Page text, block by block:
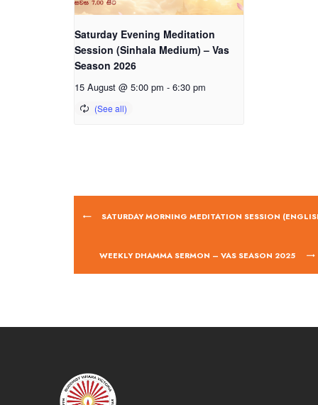
Saturday Evening Meditation
Session (Sinhala Medium) – Vas
Season 2026
15 August @ 5:00 pm - 6:30 pm
SATURDAY MORNING MEDITATION SESSION
WEEKLY DHAMMA SERMON – VAS SEASON 2025